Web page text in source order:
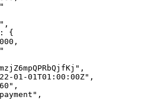
"
" ,
:
{
,
"
" ,
01-01T01:00:00Z" ,
" ,
" ,